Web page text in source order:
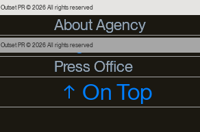
Outset PR © 2026 All rights reserved
About Agency
About Agency
Blog
Press Office
Press Office
On Top
Outset PR © 2026 All rights reserved